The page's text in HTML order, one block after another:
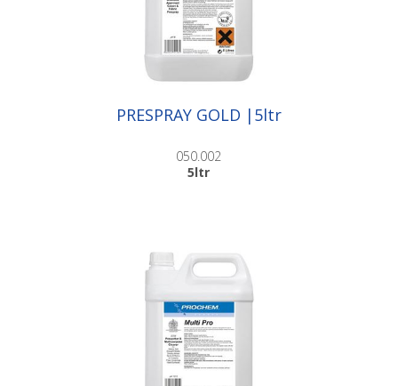
PRESPRAY GOLD |5ltr
050.002
5ltr